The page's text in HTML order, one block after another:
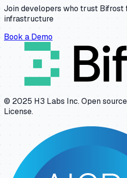
Join developers who trust Bifrost
infrastructure
Book a Demo
© 2025 H3 Labs Inc. Open
License.